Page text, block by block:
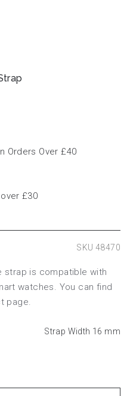
Orders Over £40
£30
SKU 48470
strap is compatible with
watches. You can find
page.
Strap Width 16 mm